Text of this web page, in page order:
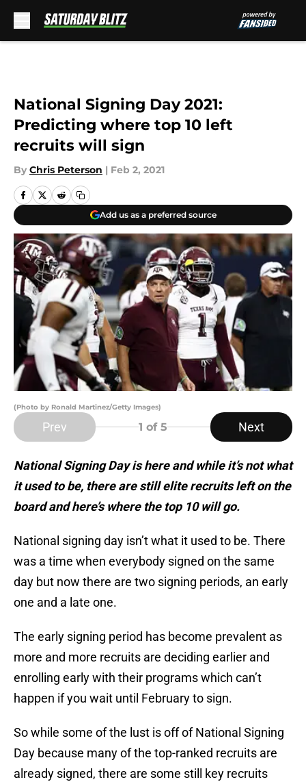
National Signing Day 2021:
Predicting where top 10 left
recruits will sign
By Chris Peterson | Feb 2, 2021
Add us as a preferred source
(Photo by Ronald Martinez/Getty Images)
Prev 1 of 5 Next
National Signing Day is here and while it’s not what
it used to be, there are still elite recruits left on the
board and here’s where the top 10 will go.
National signing day isn’t what it used to be. There
was a time when everybody signed on the same
day but now there are two signing periods, an early
one and a late one.
The early signing period has become prevalent as
more and more recruits are deciding earlier and
enrolling early with their programs which can’t
happen if you wait until February to sign.
So while some of the lust is off of National Signing
Day because many of the top-ranked recruits are
already signed, there are some still key recruits